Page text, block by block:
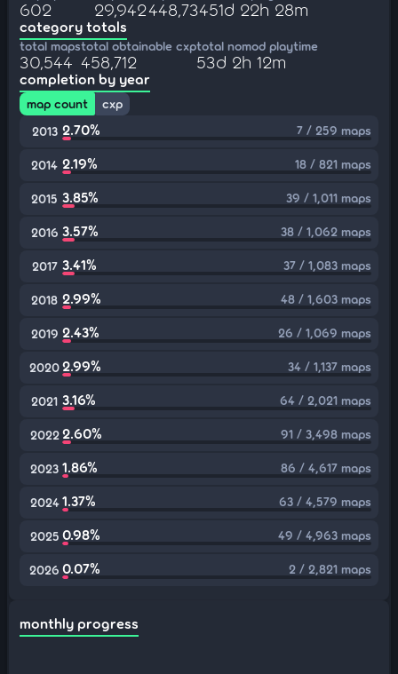
602 29,942448,73451d 22h 28m
category totals
total maps
30,544
total obtainable cxp
458,712
total nomod playtime
53d 2h 12m
completion by year
map count
cxp
2013 2.70% 7 / 259 maps
2014 2.19% 18 / 821 maps
2015 3.85% 39 / 1,011 maps
2016 3.57% 38 / 1,062 maps
2017 3.41% 37 / 1,083 maps
2018 2.99% 48 / 1,603 maps
2019 2.43% 26 / 1,069 maps
20202.99% 34 / 1,137 maps
2021 3.16% 64 / 2,021 maps
2022 2.60% 91 / 3,498 maps
2023 1.86% 86 / 4,617 maps
2024 1.37% 63 / 4,579 maps
2025 0.98% 49 / 4,963 maps
2026 0.07% 2 / 2,821 maps
monthly progress